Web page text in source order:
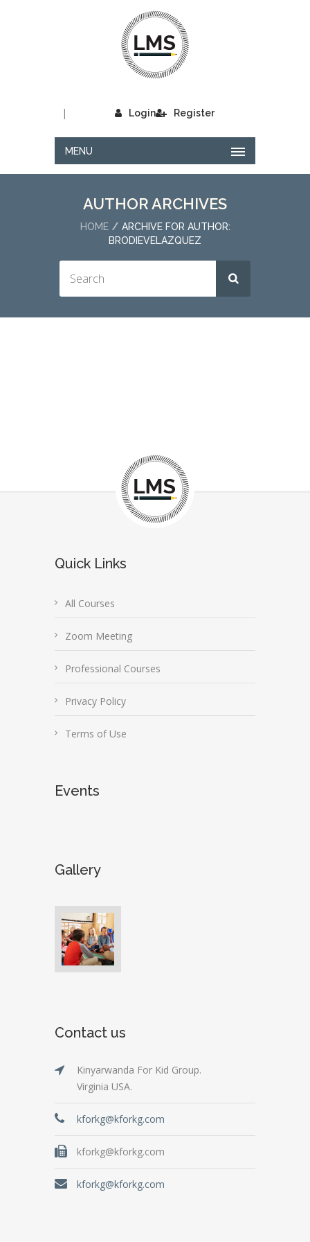
Login
| Register
MENU
AUTHOR ARCHIVES
HOME
ARCHIVE FOR AUTHOR:
BRODIEVELAZQUEZ
Quick Links
All Courses
Zoom Meeting
Professional Courses
Privacy Policy
Terms of Use
Events
Gallery
Contact us
Kinyarwanda For Kid Group.
Virginia USA.
kforkg@kforkg.com
kforkg@kforkg.com
kforkg@kforkg.com